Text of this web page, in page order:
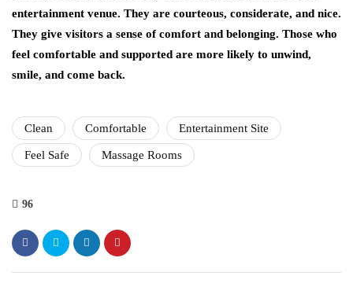
entertainment venue. They are courteous, considerate, and nice.
They give visitors a sense of comfort and belonging. Those who
feel comfortable and supported are more likely to unwind,
smile, and come back.
Clean Comfortable Entertainment Site
Feel Safe Massage Rooms
96